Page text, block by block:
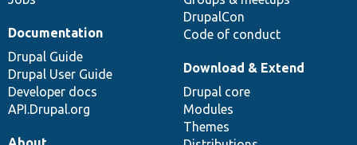
DrupalCon
Code of conduct
Documentation
Drupal Guide
Drupal User Guide
Developer docs
API.Drupal.org
Download & Extend
Drupal core
Modules
Themes